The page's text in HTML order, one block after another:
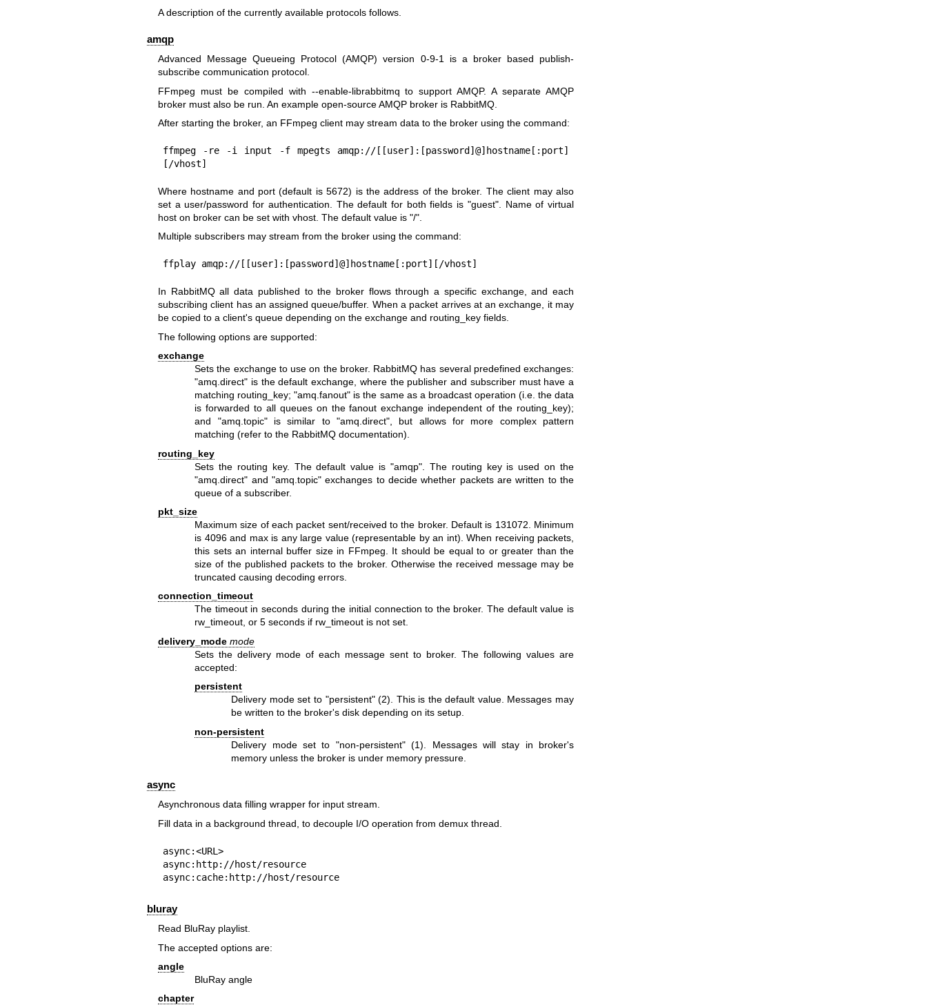
A description of the currently available protocols follows.
amqp
Advanced Message Queueing Protocol (AMQP) version 0-9-1 is a broker based publish-
subscribe communication protocol.
FFmpeg must be compiled with --enable-librabbitmq to support AMQP. A separate AMQP
broker must also be run. An example open-source AMQP broker is RabbitMQ.
After starting the broker, an FFmpeg client may stream data to the broker using the command:
ffmpeg -re -i input -f mpegts amqp://[[user]:[password]@]hostname[:port]
[/vhost]
Where hostname and port (default is 5672) is the address of the broker. The client may also
set a user/password for authentication. The default for both fields is "guest". Name of virtual
host on broker can be set with vhost. The default value is "/".
Multiple subscribers may stream from the broker using the command:
ffplay amqp://[[user]:[password]@]hostname[:port][/vhost]
In RabbitMQ all data published to the broker flows through a specific exchange, and each
subscribing client has an assigned queue/buffer. When a packet arrives at an exchange, it may
be copied to a client's queue depending on the exchange and routing_key fields.
The following options are supported:
exchange
Sets the exchange to use on the broker. RabbitMQ has several predefined exchanges:
"amq.direct" is the default exchange, where the publisher and subscriber must have a
matching routing_key; "amq.fanout" is the same as a broadcast operation (i.e. the data
is forwarded to all queues on the fanout exchange independent of the routing_key);
and "amq.topic" is similar to "amq.direct", but allows for more complex pattern
matching (refer to the RabbitMQ documentation).
routing_key
Sets the routing key. The default value is "amqp". The routing key is used on the
"amq.direct" and "amq.topic" exchanges to decide whether packets are written to the
queue of a subscriber.
pkt_size
Maximum size of each packet sent/received to the broker. Default is 131072. Minimum
is 4096 and max is any large value (representable by an int). When receiving packets,
this sets an internal buffer size in FFmpeg. It should be equal to or greater than the
size of the published packets to the broker. Otherwise the received message may be
truncated causing decoding errors.
connection_timeout
The timeout in seconds during the initial connection to the broker. The default value is
rw_timeout, or 5 seconds if rw_timeout is not set.
delivery_mode mode
Sets the delivery mode of each message sent to broker. The following values are
accepted:
persistent
Delivery mode set to "persistent" (2). This is the default value. Messages may
be written to the broker's disk depending on its setup.
non-persistent
Delivery mode set to "non-persistent" (1). Messages will stay in broker's
memory unless the broker is under memory pressure.
async
Asynchronous data filling wrapper for input stream.
Fill data in a background thread, to decouple I/O operation from demux thread.
async:<URL>
async:http://host/resource
async:cache:http://host/resource
bluray
Read BluRay playlist.
The accepted options are:
angle
BluRay angle
chapter